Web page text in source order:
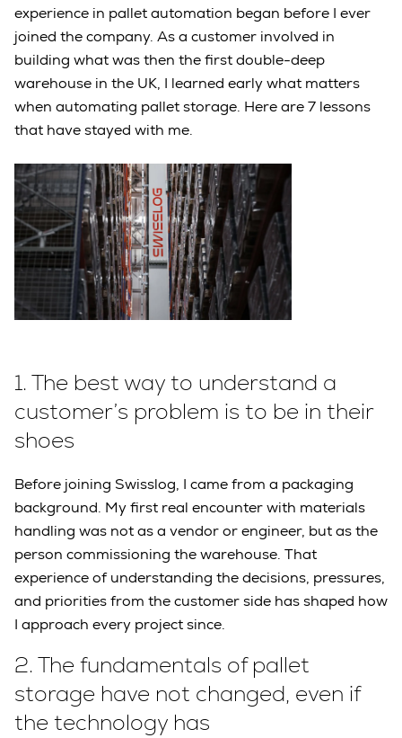
experience in pallet automation began before I ever
joined the company. As a customer involved in
building what was then the first double-deep
warehouse in the UK, I learned early what matters
when automating pallet storage. Here are 7 lessons
that have stayed with me.
1.The best way to understand a
customer’s problem is to be in their
shoes
Before joining Swisslog, I came from a packaging
background. My first real encounter with materials
handling was not as a vendor or engineer, but as the
person commissioning the warehouse. That
experience of understanding the decisions, pressures,
and priorities from the customer side has shaped how
I approach every project since.
2.The fundamentals of pallet
storage have not changed, even if
the technology has